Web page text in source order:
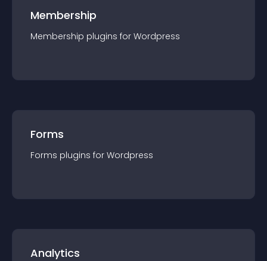
Membership
Membership plugins for Wordpress
Forms
Forms plugins for Wordpress
Analytics